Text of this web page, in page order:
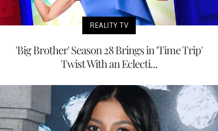
REALITY TV
'Big Brother' Season 28 Brings in 'Time Trip'
Twist With an Eclecti...